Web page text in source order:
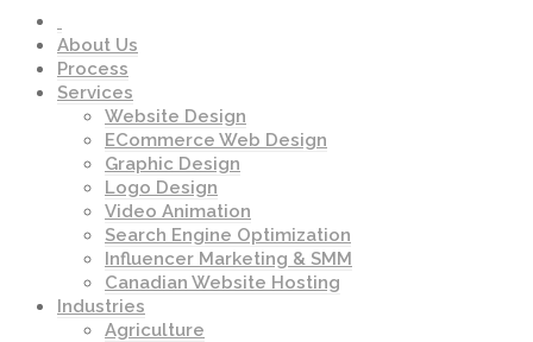
About Us
Process
Services
Website Design
ECommerce Web Design
Graphic Design
Logo Design
Video Animation
Search Engine Optimization
Influencer Marketing & SMM
Canadian Website Hosting
Industries
Agriculture